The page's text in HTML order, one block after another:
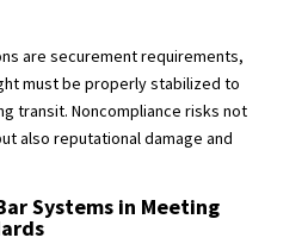
are securement requirements,
must be properly stabilized to
transit. Noncompliance risks not
also reputational damage and
Systems in Meeting